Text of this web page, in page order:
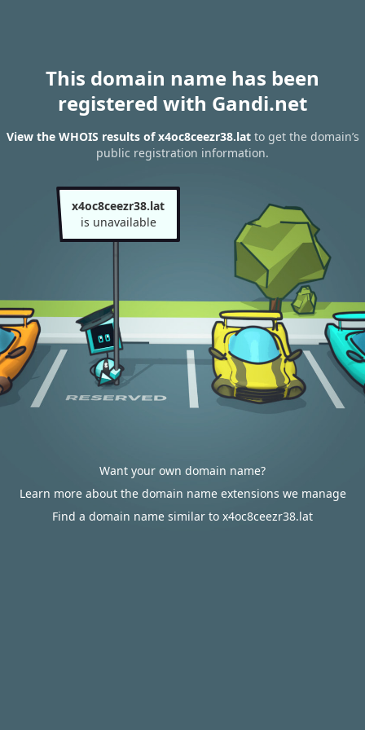
This domain name has been
registered with Gandi.net
View the WHOIS results of x4oc8ceezr38.latto get the domain’s
public registration information.
x4oc8ceezr38.lat
is unavailable
Want your own domain name?
Learn more about the domain name extensions we manage
Find a domain name similar to x4oc8ceezr38.lat